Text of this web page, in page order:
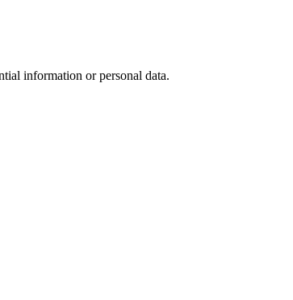
information or personal data.